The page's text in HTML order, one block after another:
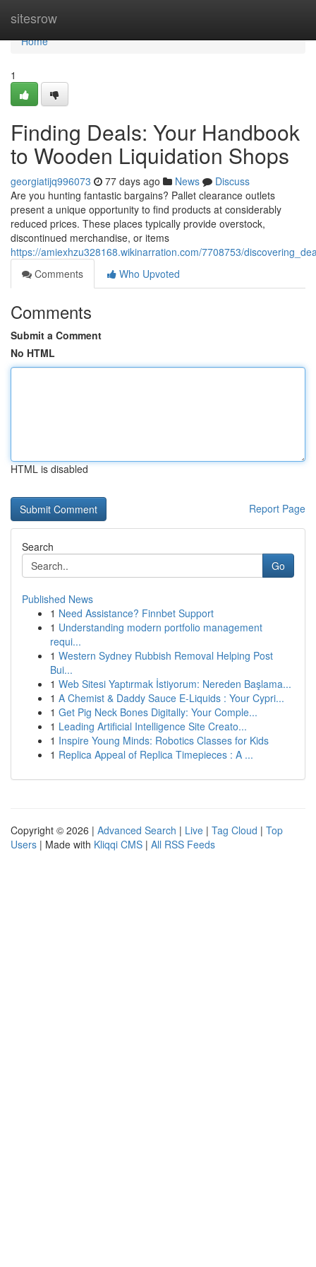
sitesrow
Home
Home
1
Finding Deals: Your Handbook
to Wooden Liquidation Shops
georgiatijq996073 77 days ago News
Discuss
Are you hunting fantastic bargains? Pallet clearance outlets
present a unique opportunity to find products at considerably
reduced prices. These places typically provide overstock,
discontinued merchandise, or items
https://amiexhzu328168.wikinarration.com/7708753/
Comments
Who Upvoted
Comments
Submit a Comment
No HTML
HTML is disabled
Report Page
Search
Go
Published News
1 Need Assistance? Finnbet Support
1 Understanding modern portfolio management
requi...
1 Western Sydney Rubbish Removal Helping Post
Bui...
1 Web Sitesi Yaptırmak İstiyorum: Nereden Başlama...
1 A Chemist & Daddy Sauce E-Liquids : Your Cypri...
1 Get Pig Neck Bones Digitally: Your Comple...
1 Leading Artificial Intelligence Site Creato...
1 Inspire Young Minds: Robotics Classes for Kids
1 Replica Appeal of Replica Timepieces : A ...
Copyright © 2026 | Advanced Search | Live | Tag Cloud | Top
Users | Made with Kliqqi CMS | All RSS Feeds